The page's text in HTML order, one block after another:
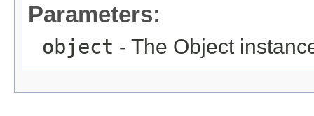
Parameters:
object - The Object